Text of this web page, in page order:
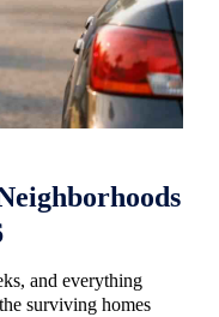
and everything
surviving homes